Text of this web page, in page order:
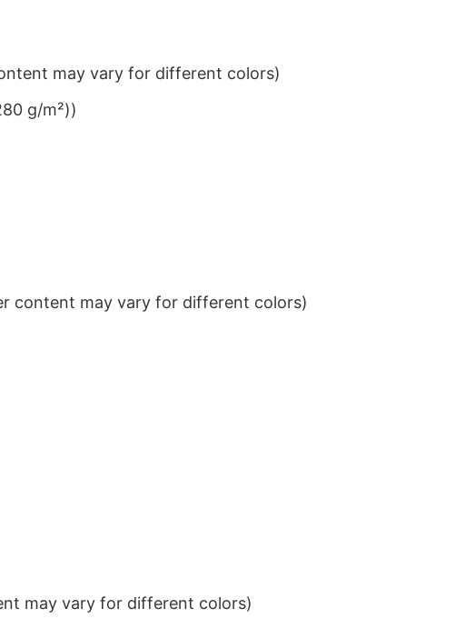
may vary for different colors)
g/m²))
content may vary for different colors)
may vary for different colors)